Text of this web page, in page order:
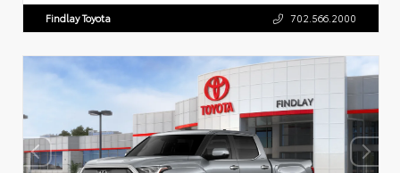
Findlay Toyota 702.566.2000